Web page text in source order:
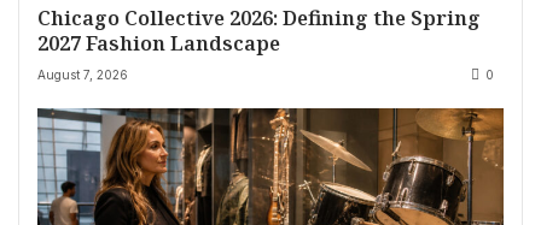
Chicago Collective 2026: Defining the Spring
2027 Fashion Landscape
August 7, 2026 0